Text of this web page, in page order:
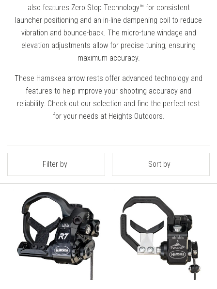
also features Zero Stop Technology™ for consistent
launcher positioning and an in-line dampening coil to reduce
vibration and bounce-back. The micro-tune windage and
elevation adjustments allow for precise tuning, ensuring
maximum accuracy.
These Hamskea arrow rests offer advanced technology and
features to help improve your shooting accuracy and
reliability. Check out our selection and find the perfect rest
for your needs at Heights Outdoors.
Filter by Sort by